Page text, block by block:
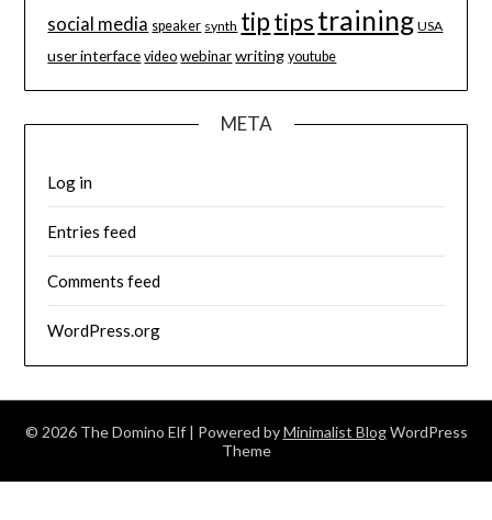
social media speaker synth tiptipstraining USA
user interface video webinar writing youtube
META
Log in
Entries feed
Comments feed
WordPress.org
© 2026 The Domino Elf | Powered byMinimalist BlogWordPress
Theme